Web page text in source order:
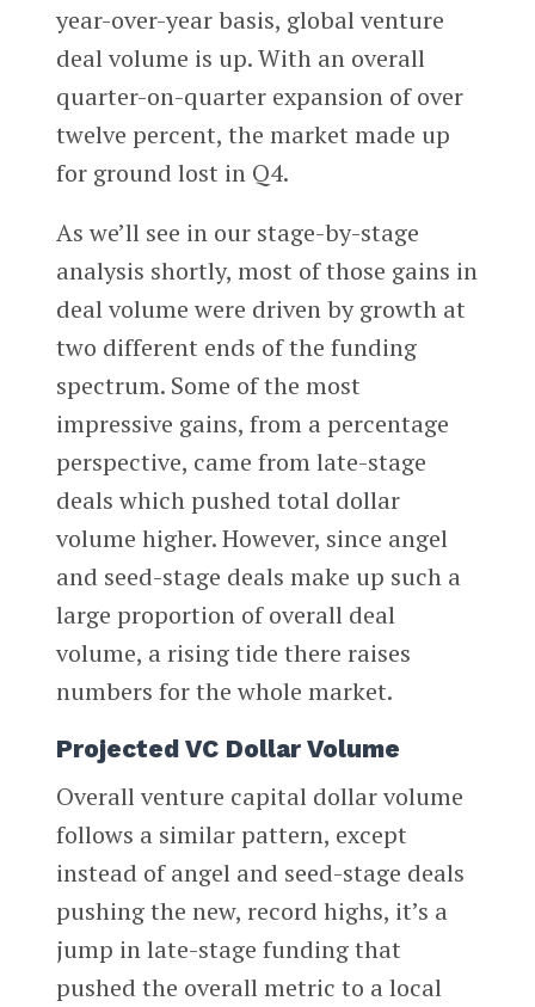
year-over-year basis, global venture
deal volume is up. With an overall
quarter-on-quarter expansion of over
twelve percent, the market made up
for ground lost in Q4.
As we’ll see in our stage-by-stage
analysis shortly, most of those gains in
deal volume were driven by growth at
two different ends of the funding
spectrum. Some of the most
impressive gains, from a percentage
perspective, came from late-stage
deals which pushed total dollar
volume higher. However, since angel
and seed-stage deals make up such a
large proportion of overall deal
volume, a rising tide there raises
numbers for the whole market.
Projected VC Dollar Volume
Overall venture capital dollar volume
follows a similar pattern, except
instead of angel and seed-stage deals
pushing the new, record highs, it’s a
jump in late-stage funding that
pushed the overall metric to a local